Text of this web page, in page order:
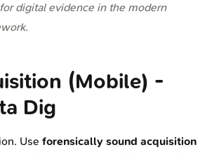
digital evidence in the modern
(Mobile) -
Dig
Use forensically sound acquisition